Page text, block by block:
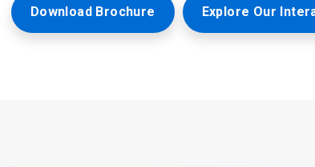
Download Brochure Explore Our